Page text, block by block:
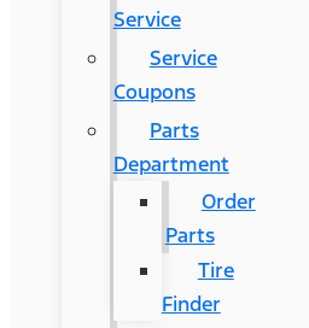
Service
Service
Coupons
Parts
Department
Order
Parts
Tire
Finder